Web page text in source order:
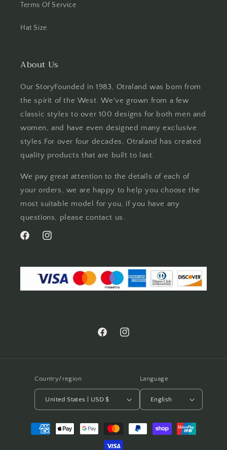
Terms Of Service
Hat Size
About Us
Our StoryFounded in 1983, Otraland was born from
the spirit of the West. We've grown from a few
classic styles to over 100 designs for both men and
women, and have even designed many exclusive
styles.For over four decades, Otraland has created
quality products that are built to last.
We pay great attention to the details of each of
your orders, we are happy to help you choose the
most suitable model for you, if you have any
questions, please contact us.
FacebookInstagram
FacebookInstagram
Country/region
United States | USD $
Language
English
Payment
methods